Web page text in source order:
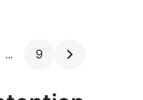
9